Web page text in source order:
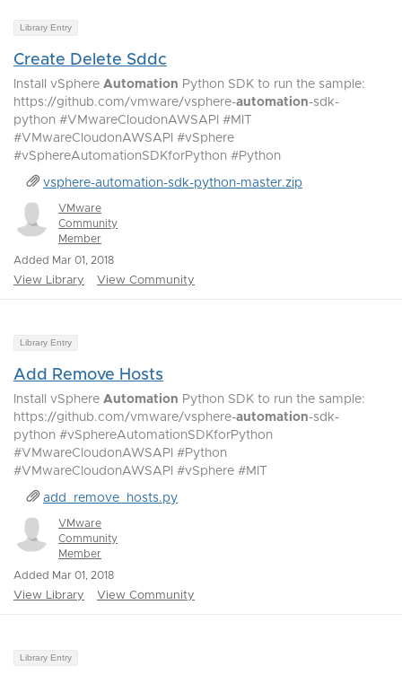
Library Entry
Create Delete Sddc
Install vSphere Automation Python SDK to run the sample:
https://github.com/vmware/vsphere-automation-sdk-
python #VMwareCloudonAWSAPI #MIT
#VMwareCloudonAWSAPI #vSphere
#vSphereAutomationSDKforPython #Python
vsphere-automation-sdk-python-master.zip
VMware
Community
Member
Added Mar 01, 2018
View Library View Community
Library Entry
Add Remove Hosts
Install vSphere Automation Python SDK to run the sample:
https://github.com/vmware/vsphere-automation-sdk-
python #vSphereAutomationSDKforPython
#VMwareCloudonAWSAPI #Python
#VMwareCloudonAWSAPI #vSphere #MIT
add_remove_hosts.py
VMware
Community
Member
Added Mar 01, 2018
View Library View Community
Library Entry